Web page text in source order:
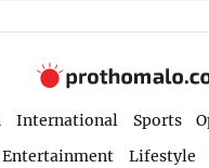
International Sports
Entertainment Lifestyle